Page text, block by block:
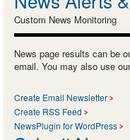
Custom News Monitoring
News page results can be
email. You may also use
Create Email Newsletter
Create RSS Feed
NewsPlugin for WordPress